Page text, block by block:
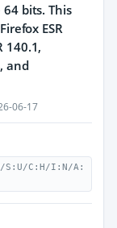
bits. This
ESR
140.1,
and
06-17
S:U/C:H/I:N/A: